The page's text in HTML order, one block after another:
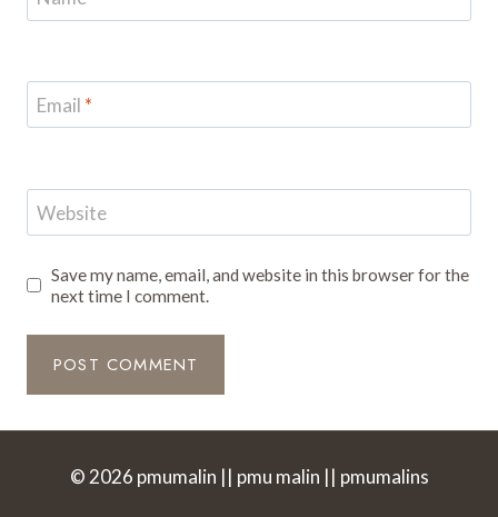
Email *
Website
Save my name, email, and website in this browser for the
next time I comment.
© 2026 pmumalin || pmu malin || pmumalins